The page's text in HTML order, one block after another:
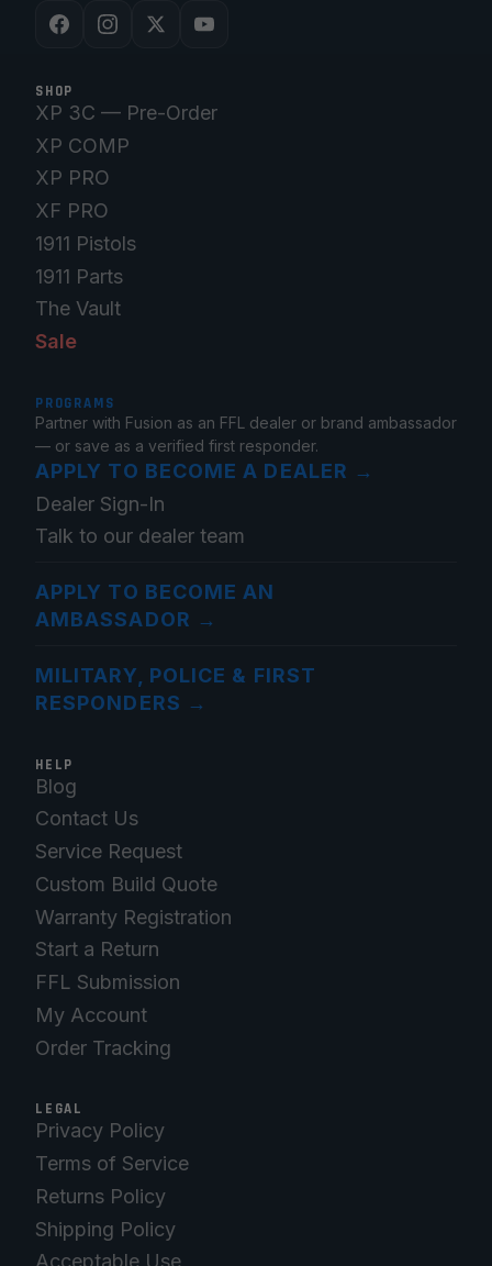
SHOP
XP 3C — Pre-Order
XP COMP
XP PRO
XF PRO
1911 Pistols
1911 Parts
The Vault
Sale
PROGRAMS
Partner with Fusion as an FFL dealer or brand ambassador
— or save as a verified first responder.
APPLY TO BECOME A DEALER →
Dealer Sign-In
Talk to our dealer team
APPLY TO BECOME AN
AMBASSADOR →
MILITARY, POLICE & FIRST
RESPONDERS →
HELP
Blog
Contact Us
Service Request
Custom Build Quote
Warranty Registration
Start a Return
FFL Submission
My Account
Order Tracking
LEGAL
Privacy Policy
Terms of Service
Returns Policy
Shipping Policy
Acceptable Use